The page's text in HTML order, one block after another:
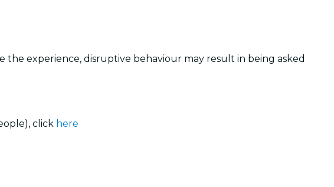
the experience, disruptive behaviour may result in being asked
click here